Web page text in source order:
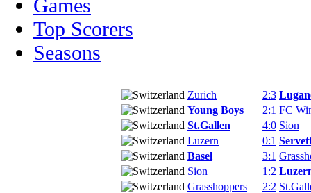
Games
Top Scorers
Seasons
Zurich 2:3
Young Boys
2:1 FC
St.Gallen
4:0 Sion
Luzern
0:1
Basel
3:1
Sion
1:2
Grasshoppers
2:2